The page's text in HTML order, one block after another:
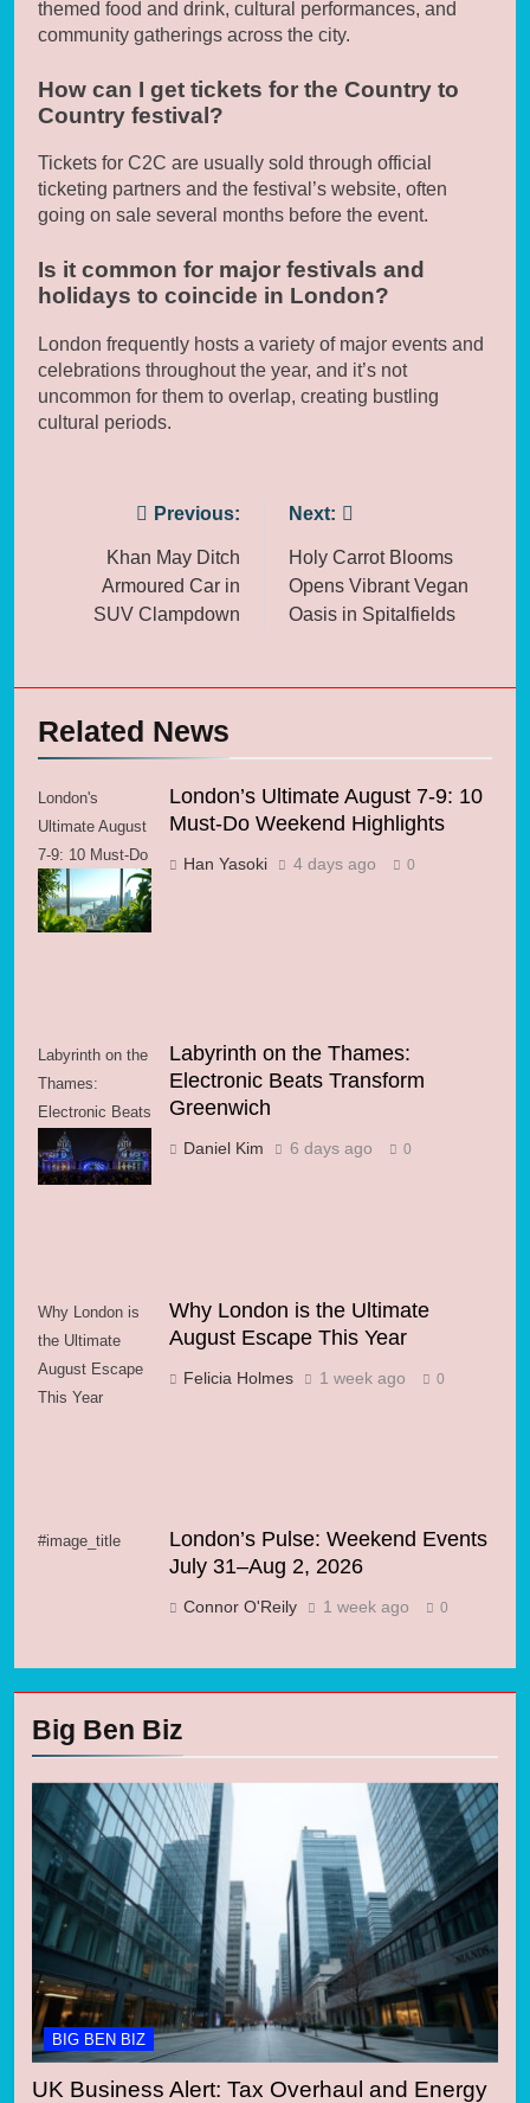
themed food and drink, cultural performances, and
community gatherings across the city.
How can I get tickets for the Country to
Country festival?
Tickets for C2C are usually sold through official
ticketing partners and the festival’s website, often
going on sale several months before the event.
Is it common for major festivals and
holidays to coincide in London?
London frequently hosts a variety of major events and
celebrations throughout the year, and it’s not
uncommon for them to overlap, creating bustling
cultural periods.
navigation
Previous:
Khan May Ditch
Armoured Car in
SUV Clampdown
Next:
Holy Carrot Blooms
Opens Vibrant Vegan
Oasis in Spitalfields
Related News
London's
Ultimate August
7-9: 10 Must-Do
Weekend
Highlights
London’s Ultimate August 7-9: 10
Must-Do Weekend Highlights
Han Yasoki 4 days ago 0
Labyrinth on the
Thames:
Electronic Beats
Transform
Greenwich
Labyrinth on the Thames:
Electronic Beats Transform
Greenwich
Daniel Kim 6 days ago 0
Why London is
the Ultimate
August Escape
This Year
Why London is the Ultimate
August Escape This Year
Felicia Holmes 1 week ago 0
#image_title
London’s Pulse: Weekend Events
July 31–Aug 2, 2026
Connor O'Reily 1 week ago 0
Big Ben Biz
BIG BEN BIZ
UK Business Alert: Tax Overhaul and Energy